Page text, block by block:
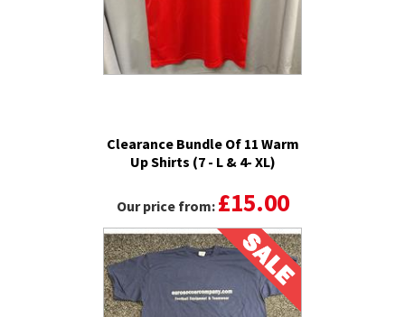
Clearance Bundle Of 11 Warm
Up Shirts (7 - L & 4- XL)
Our price from: £15.00